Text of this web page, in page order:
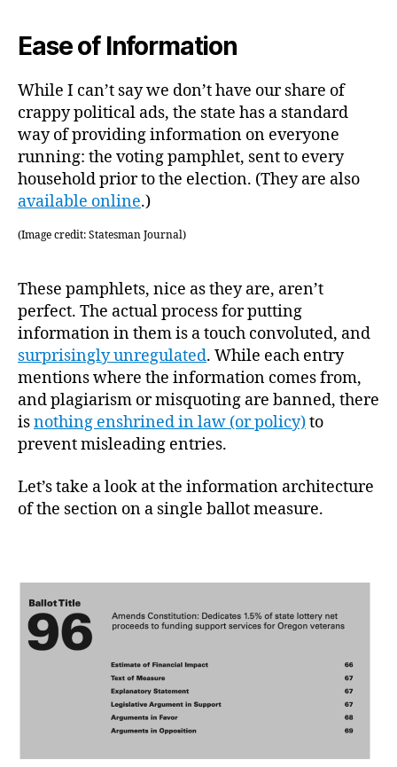
Ease of Information
While I can’t say we don’t have our share of
crappy political ads, the state has a standard
way of providing information on everyone
running: the voting pamphlet, sent to every
household prior to the election. (They are also
available online.)
(Image credit: Statesman Journal)
These pamphlets, nice as they are, aren’t
perfect. The actual process for putting
information in them is a touch convoluted, and
surprisingly unregulated. While each entry
mentions where the information comes from,
and plagiarism or misquoting are banned, there
isnothing enshrined in law (or policy)to
prevent misleading entries.
Let’s take a look at the information architecture
of the section on a single ballot measure.